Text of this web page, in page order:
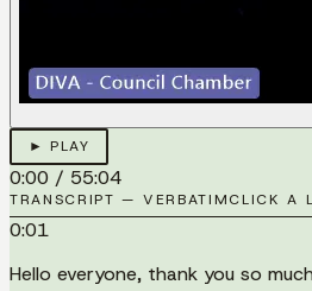
► PLAY
0:00 / 55:04
TRANSCRIPT — VERBATIMCLICK A
0:01
Hello everyone, thank you so